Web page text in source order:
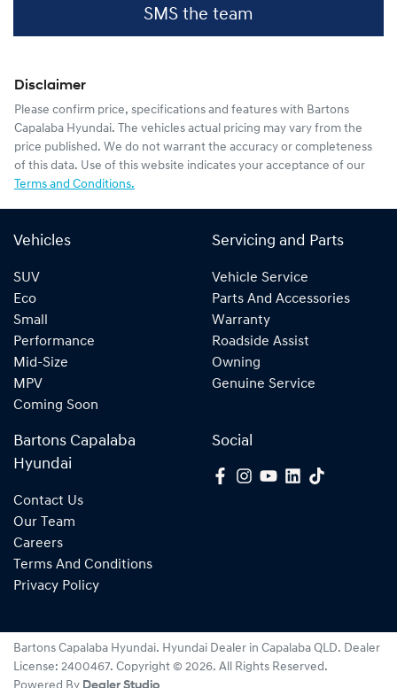
SMS the team
Disclaimer
Please confirm price, specifications and features with Bartons
Capalaba Hyundai. The vehicles actual pricing may vary from the
price published. We do not warrant the accuracy or completeness
of this data. Use of this website indicates your acceptance of our
Terms and Conditions.
Vehicles
SUV
Eco
Small
Performance
Mid-Size
MPV
Coming Soon
Servicing and Parts
Vehicle Service
Parts And Accessories
Warranty
Roadside Assist
Owning
Genuine Service
Bartons Capalaba
Hyundai
Contact Us
Our Team
Careers
Terms And Conditions
Privacy Policy
Social
Bartons Capalaba Hyundai. Hyundai Dealer in Capalaba QLD. Dealer
License: 2400467. Copyright © 2026. All Rights Reserved.